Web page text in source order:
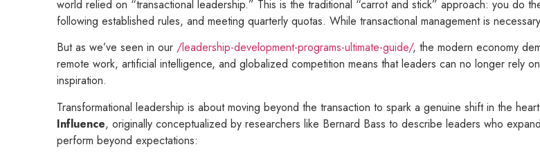
world relied on “transactional leadership.” This is the traditional “carrot and stick” approach: you do
following established rules, and meeting quarterly quotas. While transactional management is
But as we’ve seen in our /leadership-development-programs-ultimate-guide/, the modern economy
remote work, artificial intelligence, and globalized competition means that leaders can no longer rely
inspiration.
Transformational leadership is about moving beyond the transaction to spark a genuine shift in the
Influence, originally conceptualized by researchers like Bernard Bass to describe leaders who
perform beyond expectations: